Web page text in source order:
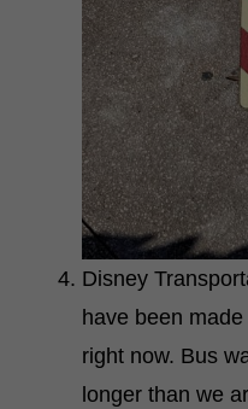
Disney
have been
right now. Bus
longer than we